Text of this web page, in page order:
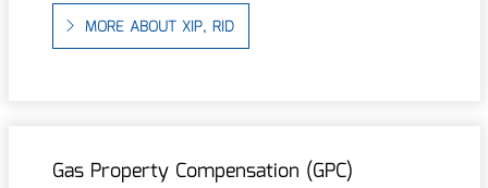
MORE ABOUT XIP, RID
Gas Property Compensation (GPC)